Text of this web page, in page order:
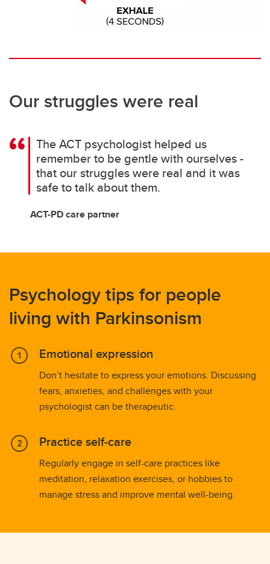
Our struggles were real
The ACT psychologist helped us
remember to be gentle with ourselves -
that our struggles were real and it was
safe to talk about them.
ACT-PD care partner
Psychology tips for people
living with Parkinsonism
Emotional expression
Don’t hesitate to express your emotions. Discussing
fears, anxieties, and challenges with your
psychologist can be therapeutic.
Practice self-care
Regularly engage in self-care practices like
meditation, relaxation exercises, or hobbies to
manage stress and improve mental well-being.